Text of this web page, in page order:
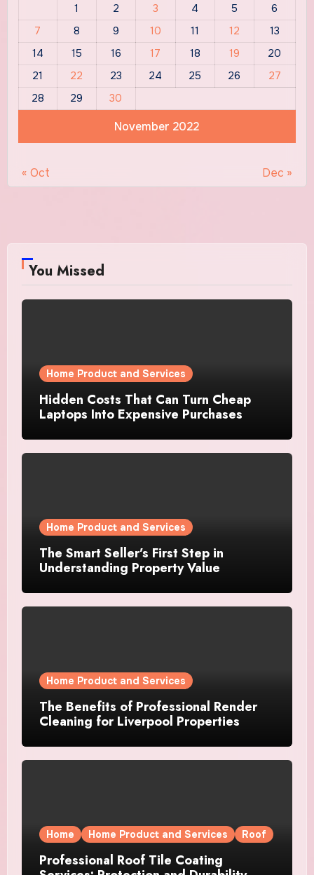
November 2022
1
2 3 4 5
6
7
8 9 10 11 12
13
14
15 16 17 18 19
20
21
22 23 24 25 26
27
28
29 30
« Oct Dec »
You Missed
Home Product and Services
Hidden Costs That Can Turn Cheap
Laptops Into Expensive Purchases
Home Product and Services
The Smart Seller’s First Step in
Understanding Property Value
Home Product and Services
The Benefits of Professional Render
Cleaning for Liverpool Properties
Home Home Product and Services Roof
Professional Roof Tile Coating